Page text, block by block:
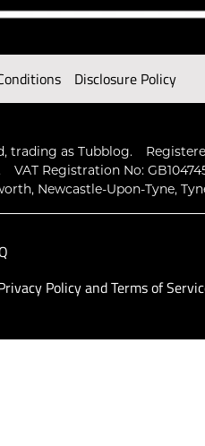
Disclosure Policy
trading as Tubblog.
VAT Registration No:
Newcastle-Upon-Tyne,
PolicyandTerms of